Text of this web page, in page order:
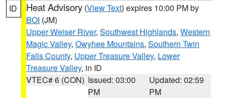
ID Heat Advisory (View Text) expires 10:00 PM by
BOI (JM)
Upper Weiser River, Southwest Highlands, Western
Magic Valley, Owyhee Mountains, Southern Twin
Falls County, Upper Treasure Valley, Lower
Treasure Valley, in ID
VTEC# 6 (CON) Issued: 03:00
PM
Updated: 02:59
PM